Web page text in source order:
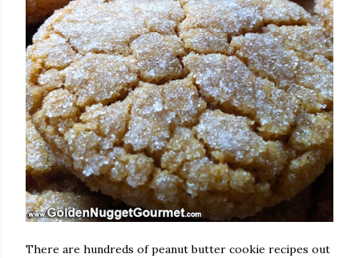
There are hundreds of peanut butter cookie recipes out